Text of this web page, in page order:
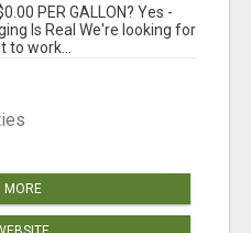
PER GALLON? Yes -
Is Real We're looking for
work...
MORE